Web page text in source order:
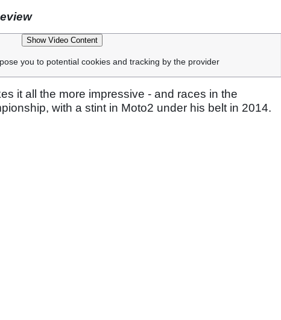
Show Video Content
you to potential cookies and tracking by the provider
it all the more impressive - and races in the
with a stint in Moto2 under his belt in 2014.